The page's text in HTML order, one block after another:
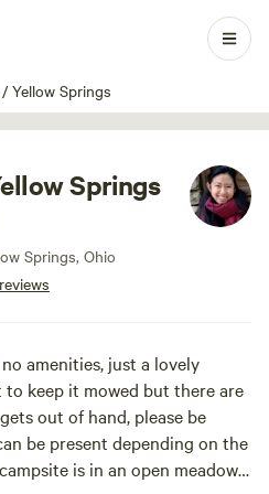
/ Yellow Springs
1 / 72
Springs
Springs, Ohio
amenities, just a lovely
to keep it mowed but there are
out of hand, please be
be present depending on the
is in an open meadow